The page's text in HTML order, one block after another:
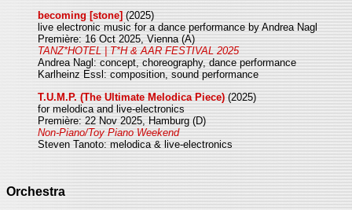
becoming [stone] (2025)
live electronic music for a dance performance by Andrea Nagl
Première: 16 Oct 2025, Vienna (A)
TANZ*HOTEL | T*H & AAR FESTIVAL 2025
Andrea Nagl: concept, choreography, dance performance
Karlheinz Essl: composition, sound performance
T.U.M.P. (The Ultimate Melodica Piece) (2025)
for melodica and live-electronics
Première: 22 Nov 2025, Hamburg (D)
Non-Piano/Toy Piano Weekend
Steven Tanoto: melodica & live-electronics
Orchestra